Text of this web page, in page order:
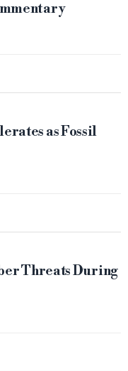
as Fossil
Threats During